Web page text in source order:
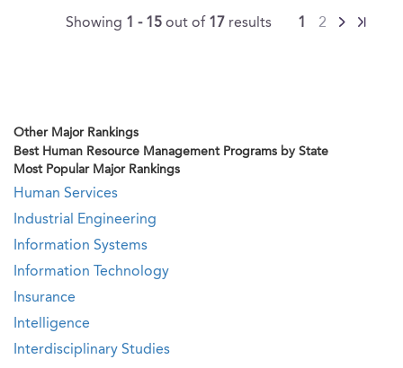
Showing 1 - 15out of 17 results 1 2
Other Major Rankings
Best Human Resource Management Programs by State
Most Popular Major Rankings
Human Services
Industrial Engineering
Information Systems
Information Technology
Insurance
Intelligence
Interdisciplinary Studies